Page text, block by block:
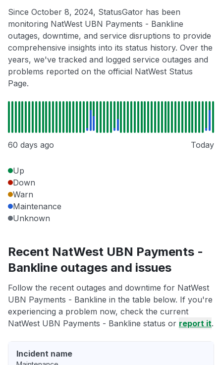
Since October 8, 2024, StatusGator has been
monitoring NatWest UBN Payments - Bankline
outages, downtime, and service disruptions to provide
comprehensive insights into its status history. Over the
years, we've tracked and logged service outages and
problems reported on the official NatWest Status
Page.
60 days ago Today
Up
Down
Warn
Maintenance
Unknown
Recent NatWest UBN Payments -
Bankline outages and issues
Follow the recent outages and downtime for NatWest
UBN Payments - Bankline in the table below. If you're
experiencing a problem now, check the current
NatWest UBN Payments - Bankline status or report it.
Incident name